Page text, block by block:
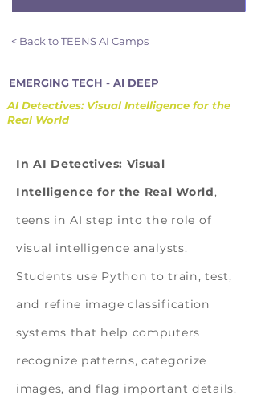
< Back to TEENS AI Camps
EMERGING TECH - AI DEEP
AI Detectives: Visual Intelligence for the
Real World
In AI Detectives: Visual
Intelligence for the Real World,
teens in AI step into the role of
visual intelligence analysts.
Students use Python to train, test,
and refine image classification
systems that help computers
recognize patterns, categorize
images, and flag important details.